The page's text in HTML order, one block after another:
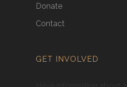
Donate
Contact
GET INVOLVED